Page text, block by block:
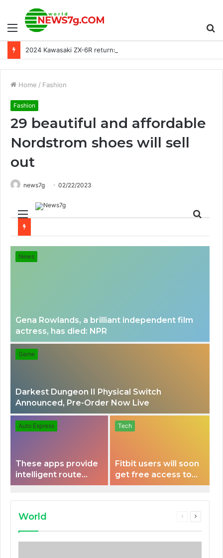
Menu
2024 Kawasaki ZX-6R returns to the European lineup
Home / Fashion
Fashion
29 beautiful and affordable
Nordstrom shoes will sell
out
news7g 02/22/2023
Menu
News
Gena Rowlands, a brilliant independent film
actress, has died: NPR
Game
Darkest Dungeon II Physical Switch
Announced, Pre-Order Now Live
Auto Express
These apps provide
intelligent route
planning capabilities
Tech
Fitbit users will soon
get free access to
Peloton classes
World
Previous
Next